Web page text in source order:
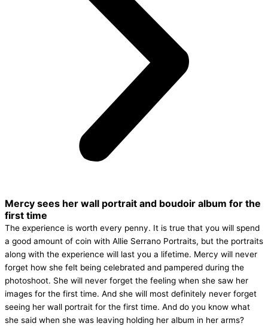
Mercy sees her wall portrait and boudoir album for the
first time
The experience is worth every penny. It is true that you will spend
a good amount of coin with Allie Serrano Portraits, but the portraits
along with the experience will last you a lifetime. Mercy will never
forget how she felt being celebrated and pampered during the
photoshoot. She will never forget the feeling when she saw her
images for the first time. And she will most definitely never forget
seeing her wall portrait for the first time. And do you know what
she said when she was leaving holding her album in her arms?